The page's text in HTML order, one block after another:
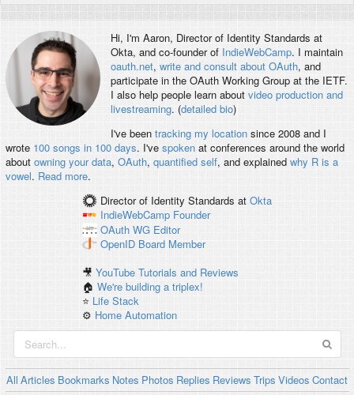
Hi, I'm Aaron, Director of Identity Standards at
Okta, and co-founder of IndieWebCamp. I maintain
oauth.net, write and consult about OAuth, and
participate in the OAuth Working Group at the IETF.
I also help people learn about video production and
livestreaming. (detailed bio)
I've been tracking my locationsince 2008 and I
wrote 100 songs in 100 days. I've spokenat conferences around the world
about owning your data, OAuth, quantified self, and explained why R is a
vowel. Read more.
Director of Identity Standards at Okta
IndieWebCamp Founder
OAuth WG Editor
OpenID Board Member
🎥YouTube Tutorials and Reviews
🏠We're building a triplex!
⭐️ Life Stack
⚙️ Home Automation
All Articles Bookmarks Notes Photos Replies Reviews Trips Videos Contact